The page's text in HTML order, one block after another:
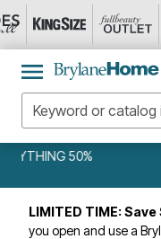
LIMITED TIME: Save
you open and use a